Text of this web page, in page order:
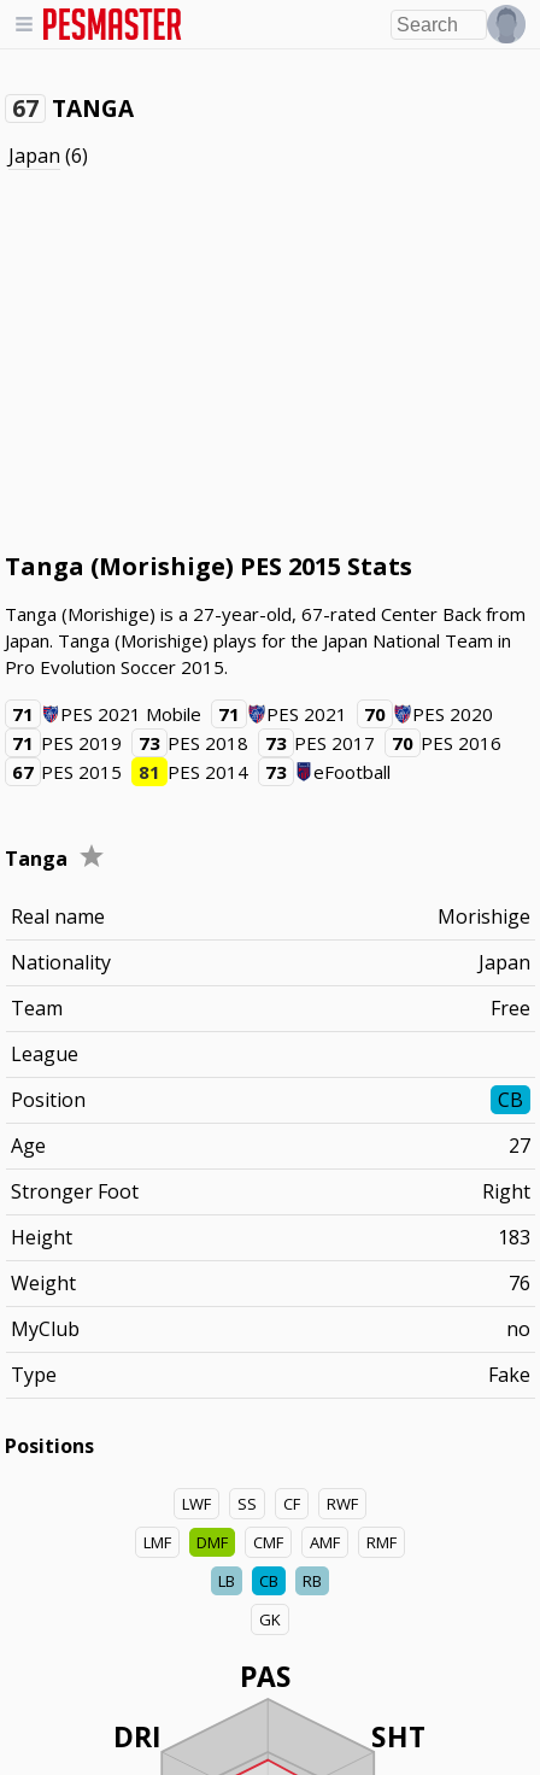
67 TANGA
Japan (6)
Tanga (Morishige) PES 2015 Stats
Tanga (Morishige) is a 27-year-old, 67-rated Center Back from
Japan. Tanga (Morishige) plays for the Japan National Team in
Pro Evolution Soccer 2015.
71
PES 2021 Mobile 71 PES 2021 70
PES 2020
71 PES 2019 73 PES 2018 73 PES 2017 70 PES 2016
67 PES 2015 81 PES 2014 73 eFootball
Tanga
Real name
Morishige
Nationality
Japan
Team
Free
League
Position
CB
Age
27
Stronger Foot
Right
Height
183
Weight
76
MyClub
no
Type
Fake
Positions
LWF SS CF
RWF
LMF
DMF CMF AMF
RMF
LB
CB
RB
GK
PAS
SHT
DRI